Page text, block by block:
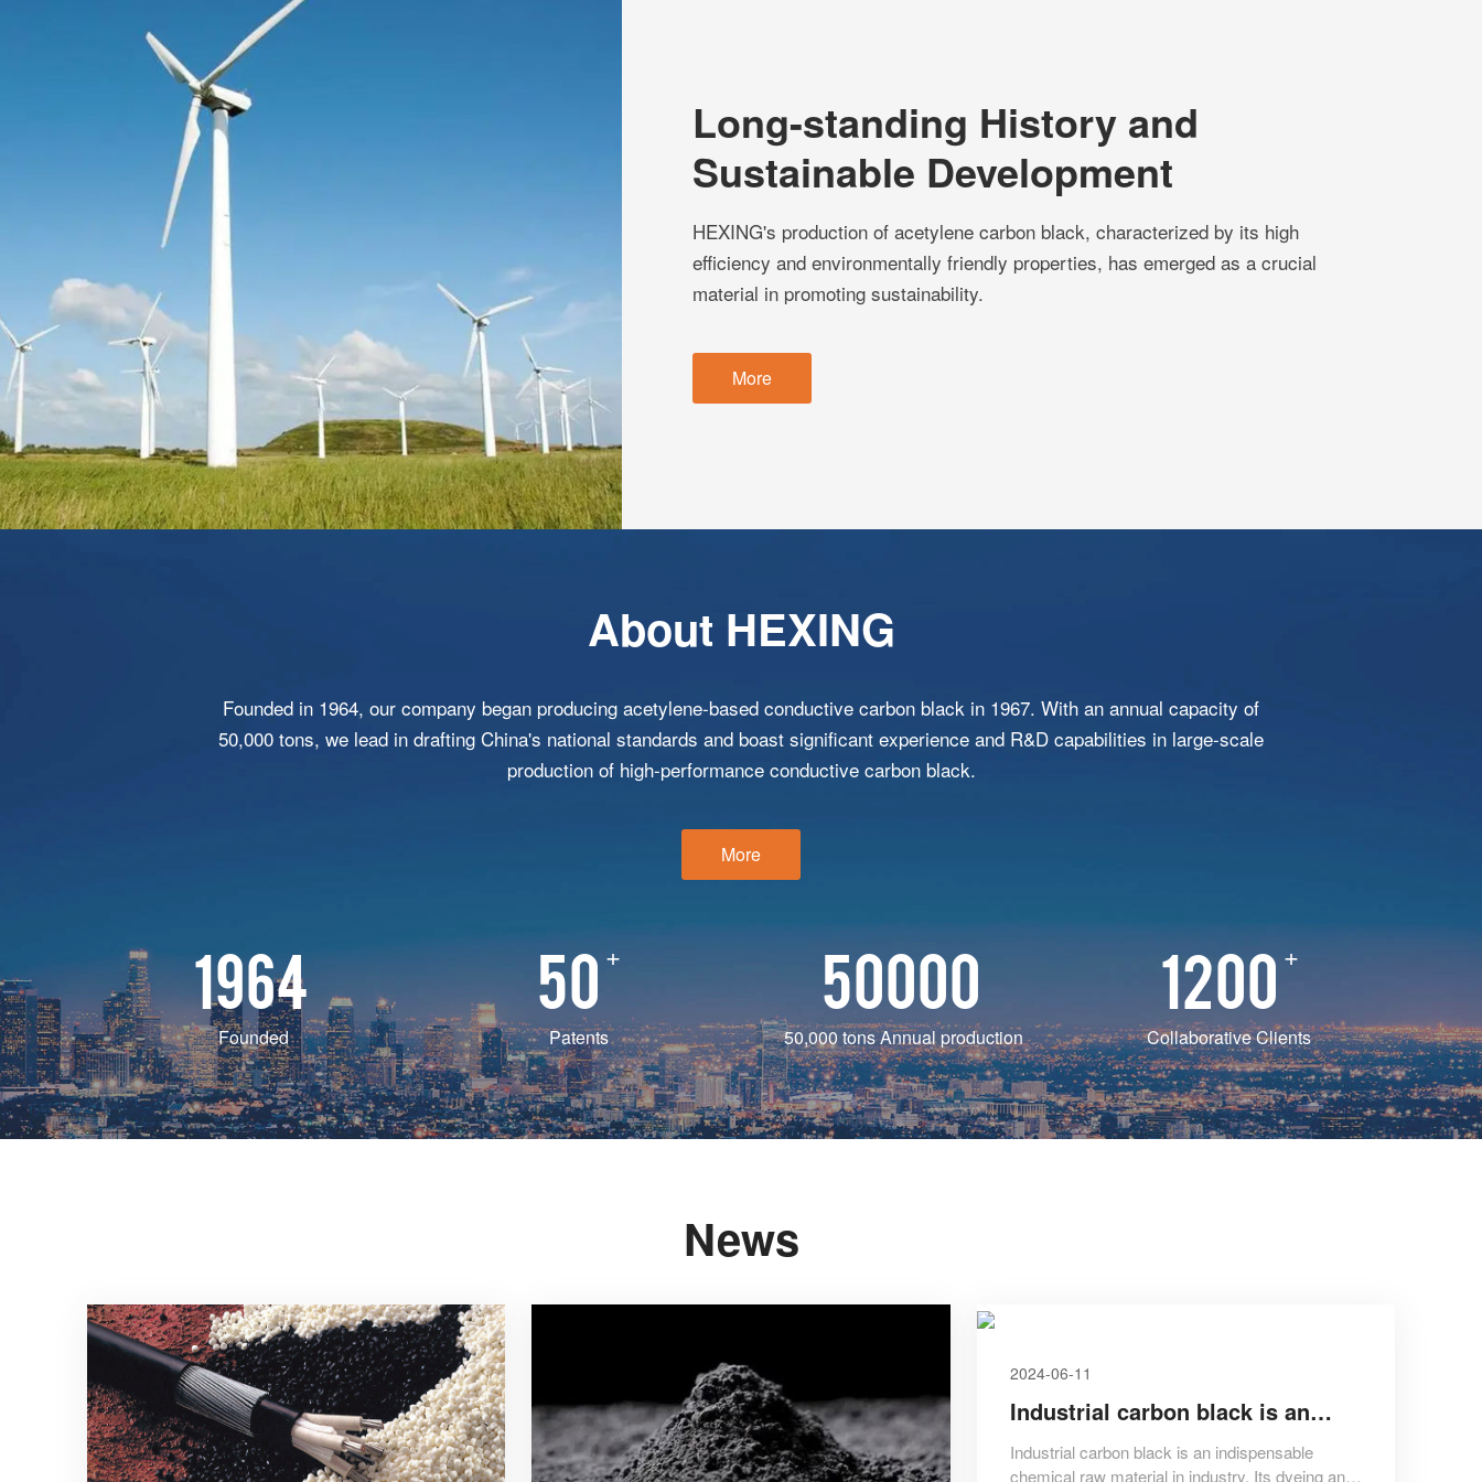
Long-standing History and
Sustainable Development
HEXING's production of acetylene carbon black, characterized by its high
efficiency and environmentally friendly properties, has emerged as a crucial
material in promoting sustainability.
More
About HEXING
Founded in 1964, our company began producing acetylene-based conductive carbon black in 1967. With an annual capacity of
50,000 tons, we lead in drafting China's national standards and boast significant experience and R&D capabilities in large-scale
production of high-performance conductive carbon black.
More
1964
Founded
50+
Patents
50000
50,000 tons Annual production
1200 +
Collaborative Clients
News
2024-06-11
Industrial carbon black is an
indispensable chemical raw
Industrial carbon black is an indispensable
chemical raw material in industry. Its dyeing and